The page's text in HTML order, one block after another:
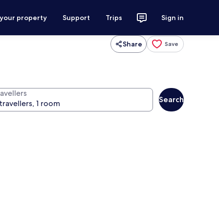
property Support Trips Sign in
Share Save
Search